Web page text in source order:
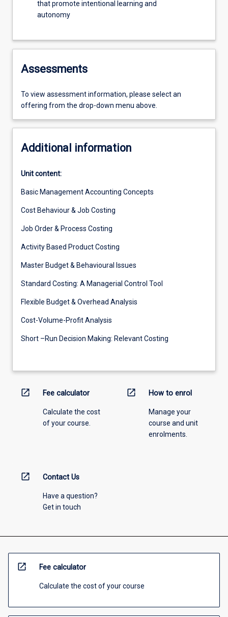
that promote intentional learning and
autonomy
Assessments
To view assessment information, please select an
offering from the drop-down menu above.
Additional information
Unit content:
Basic Management Accounting Concepts
Cost Behaviour & Job Costing
Job Order & Process Costing
Activity Based Product Costing
Master Budget & Behavioural Issues
Standard Costing: A Managerial Control Tool
Flexible Budget & Overhead Analysis
Cost-Volume-Profit Analysis
Short –Run Decision Making: Relevant Costing
open_in_new Fee calculator
Calculate the cost
of your course.
open_in_new How to enrol
Manage your
course and unit
enrolments.
open_in_new Contact Us
Have a question?
Get in touch
open_in_new Fee calculator
Calculate the cost of your course